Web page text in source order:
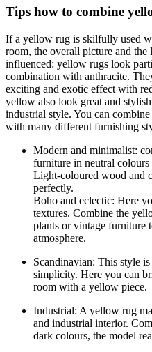
Tips how to combine
If a yellow rug is skilfully used
room, the overall picture and
influenced: yellow rugs look
combination with anthracite.
exciting and exotic effect with
yellow also look great and
industrial style. You can
with many different furnishing
Modern and minimalist:
furniture in neutral
Light-coloured wood and
perfectly.
Boho and eclectic: Here
textures. Combine the
plants or vintage furniture
atmosphere.
Scandinavian: This style
simplicity. Here you can
room with a yellow piece.
Industrial: A yellow rug
and industrial interior.
dark colours, the model